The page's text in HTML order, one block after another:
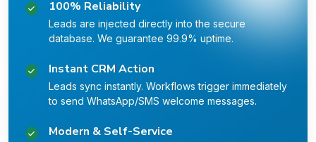
100% Reliability
Leads are injected directly into the secure
database. We guarantee 99.9% uptime.
Instant CRM Action
Leads sync instantly. Workflows trigger immediately
to send WhatsApp/SMS welcome messages.
Modern & Self-Service